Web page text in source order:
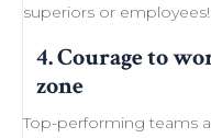
superiors or employees!
4. Courage to
zone
Top-performing teams